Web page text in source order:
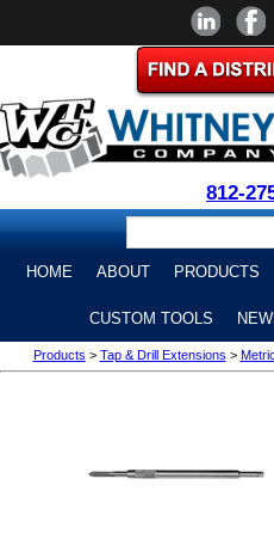
812-
HOME ABOUT PRODUCTS
CUSTOM TOOLS
Products > Tap & Drill Extensions >